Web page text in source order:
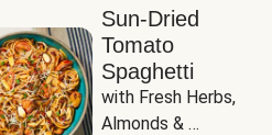
Sun-Dried
Tomato
Spaghetti
with Fresh Herbs,
Almonds &